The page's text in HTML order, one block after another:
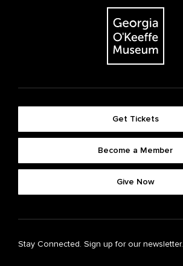
Get Tickets
Become a Member
Give Now
Stay Connected. Sign up for our newsletter.